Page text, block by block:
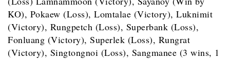
KO), Pokaew (Loss), Lomtalae (Victory), Luknimit
(Victory), Rungpetch (Loss), Superbank (Loss),
Fonluang (Victory), Superlek (Loss), Rungrat
(Victory), Singtongnoi (Loss), Sangmanee (3 wins, 1